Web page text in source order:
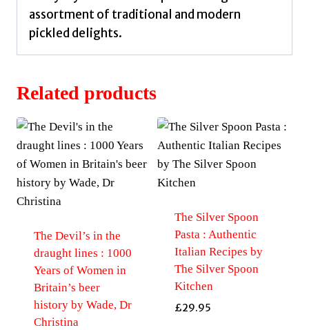
assortment of traditional and modern
pickled delights.
Related products
The Devil’s in the
draught lines : 1000
Years of Women in
Britain’s beer
history by Wade, Dr
Christina
The Silver Spoon
Pasta : Authentic
Italian Recipes by
The Silver Spoon
Kitchen
£29.95